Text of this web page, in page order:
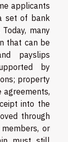
applicants
set of bank
many
that can be
payslips
by
property
agreements,
into the
through
or